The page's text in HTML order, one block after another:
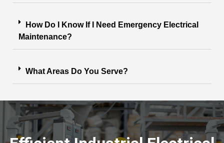
How Do I Know If I Need Emergency Electrical
Maintenance?
What Areas Do You Serve?